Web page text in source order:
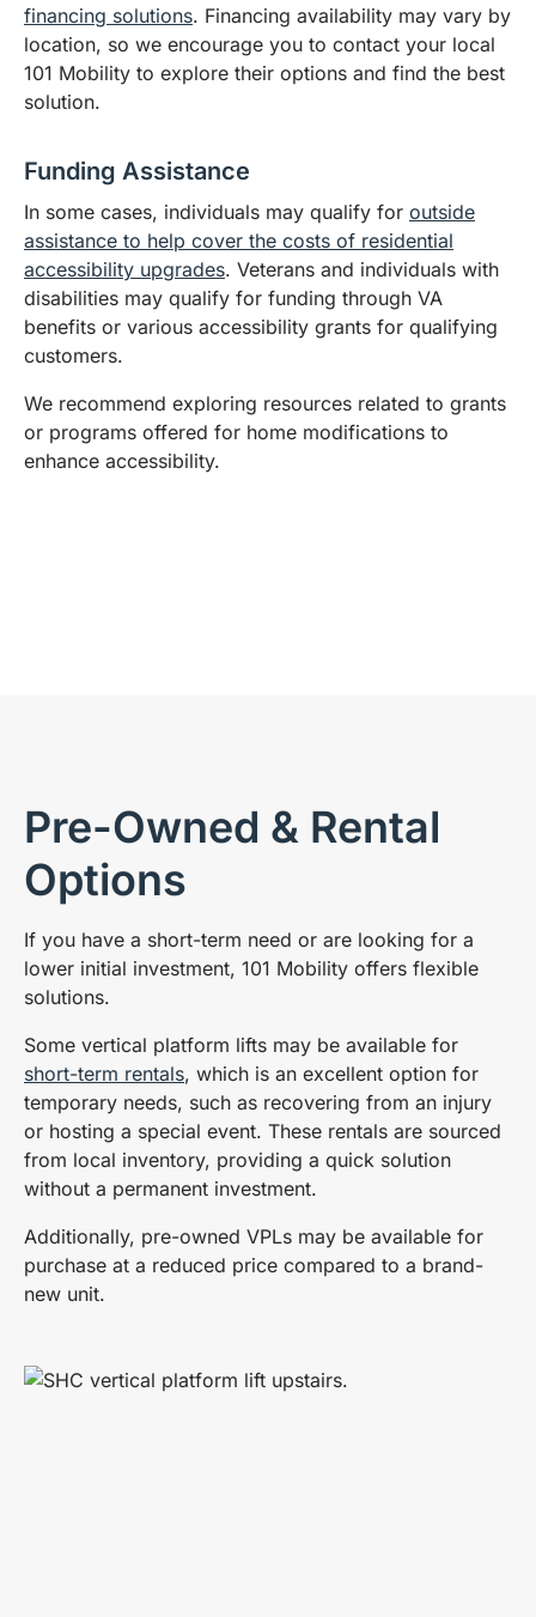
financing solutions. Financing availability may vary by
location, so we encourage you to contact your local
101 Mobility to explore their options and find the best
solution.
Funding Assistance
In some cases, individuals may qualify for outside
assistance to help cover the costs of residential
accessibility upgrades. Veterans and individuals with
disabilities may qualify for funding through VA
benefits or various accessibility grants for qualifying
customers.
We recommend exploring resources related to grants
or programs offered for home modifications to
enhance accessibility.
Pre-Owned & Rental
Options
If you have a short-term need or are looking for a
lower initial investment, 101 Mobility offers flexible
solutions.
Some vertical platform lifts may be available for
short-term rentals, which is an excellent option for
temporary needs, such as recovering from an injury
or hosting a special event. These rentals are sourced
from local inventory, providing a quick solution
without a permanent investment.
Additionally, pre-owned VPLs may be available for
purchase at a reduced price compared to a brand-
new unit.